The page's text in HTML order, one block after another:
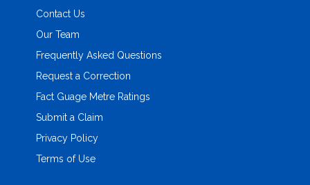
Contact Us
Our Team
Frequently Asked Questions
Request a Correction
Fact Guage Metre Ratings
Submit a Claim
Privacy Policy
Terms of Use